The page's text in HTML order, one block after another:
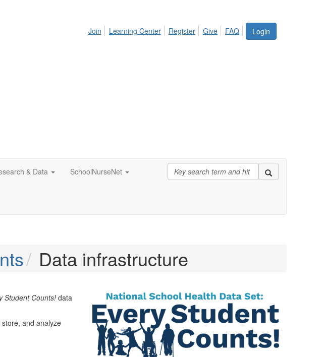
Login
Join Learning Center Register Give FAQ
& Data SchoolNurseNet
Data infrastructure
Student Counts! data
and analyze